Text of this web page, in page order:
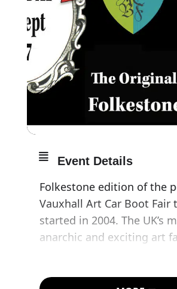
Event Details
Folkestone edition of the
Vauxhall Art Car Boot Fair
started in 2004. The UK’s
anarchic and exciting art